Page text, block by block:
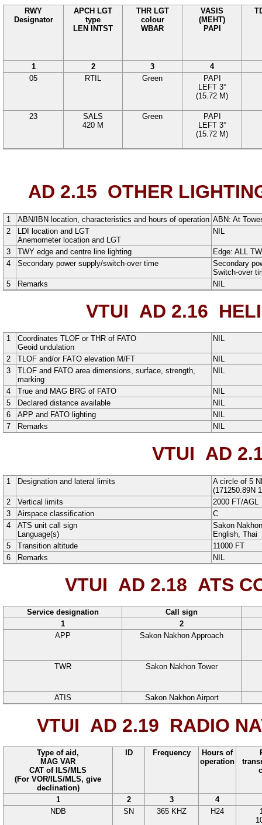
RWY
Designator
APCH LGT
type
LEN INTST
THR LGT
colour
WBAR
VASIS
(MEHT)
PAPI
1 2 3
4
05
RTIL Green
PAPI
LEFT 3°
(15.72 M)
23
SALS
420 M
Green
PAPI
LEFT 3°
(15.72 M)
AD 2.15 OTHER
1 ABN/IBN location, characteristics and hours of operation ABN: At
2
LDI location and LGT
Anemometer location and LGT
NIL
3 TWY edge and centre line lighting
Edge: ALL
4
Secondary power supply/switch-over time
Secondary
Switch-over
5
Remarks NIL
VTUI AD 2.16
1
Coordinates TLOF or THR of FATO
Geoid undulation
NIL
2 TLOF and/or FATO elevation M/FT
NIL
3
TLOF and FATO area dimensions, surface, strength,
marking
NIL
4 True and MAG BRG of FATO
NIL
5
Declared distance available
NIL
6
APP and FATO lighting
NIL
7
Remarks NIL
VTUI AD
1 Designation and lateral limits A circle of 5
(171250.89N
2
Vertical limits 2000 FT/AGL
3
Airspace classification
C
4
ATS unit call sign
Language(s)
Sakon
English , Thai
5
Transition altitude 11000 FT
6
Remarks NIL
VTUI AD 2.18 ATS
Service designation
Call sign
1
2
APP
Sakon Nakhon Approach
TWR Sakon Nakhon Tower
ATIS Sakon Nakhon Airport
VTUI AD 2.19 RADIO
Type of aid,
MAG VAR
CAT of ILS/MLS
(For VOR/ILS/MLS, give
declination)
ID Frequency
Hours of
operation
1 2 3
4
NDB
SN 365 KHZ H24